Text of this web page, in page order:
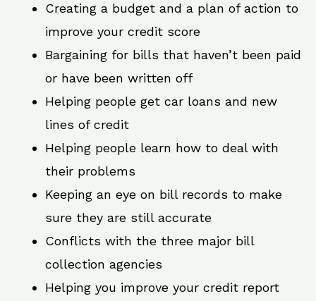
Creating a budget and a plan of action to
improve your credit score
Bargaining for bills that haven’t been paid
or have been written off
Helping people get car loans and new
lines of credit
Helping people learn how to deal with
their problems
Keeping an eye on bill records to make
sure they are still accurate
Conflicts with the three major bill
collection agencies
Helping you improve your credit report